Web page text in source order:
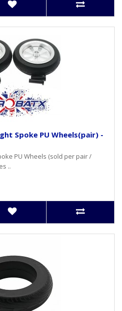
Spoke PU Wheels(pair) -
PU Wheels (sold per pair /
..